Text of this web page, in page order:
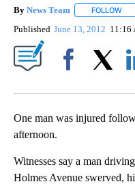
By News Team FOLLOW
Published June 13, 2012 11:16
One man was injured
afternoon.
Witnesses say a man
Holmes Avenue swerved,